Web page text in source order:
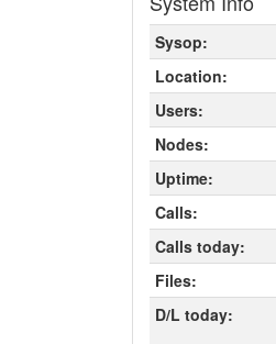
Sysop:
Location:
Users:
Nodes:
Uptime:
Calls:
Calls today:
Files:
D/L today: